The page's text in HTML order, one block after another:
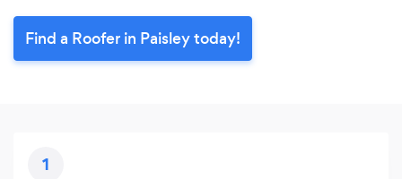
Find a Roofer in Paisley today!
1